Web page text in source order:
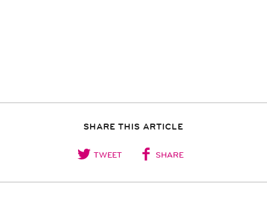
SHARE THIS ARTICLE
TWEET SHARE